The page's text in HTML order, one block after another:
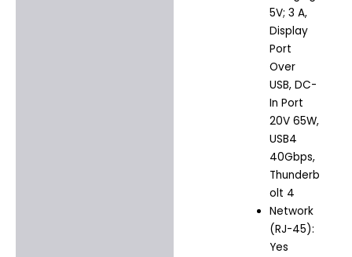
5V; 3 A,
Display
Port
Over
USB, DC-
In Port
20V 65W,
USB4
40Gbps,
Thunderb
olt 4
Network
(RJ-45):
Yes